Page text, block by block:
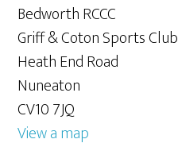
Bedworth RCCC
Griff & Coton Sports Club
Heath End Road
Nuneaton
CV10 7JQ
View a map